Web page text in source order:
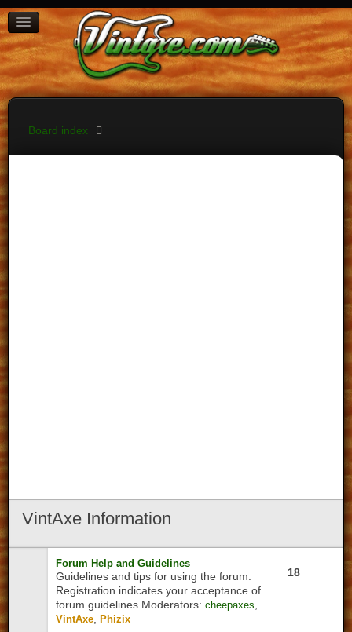
BOARD INDEX
FAQ
REGISTER
LOGIN
Board index
VintAxe Information
Forum Help and Guidelines
Guidelines and tips for using the forum.
Registration indicates your acceptance of
forum guidelines Moderators: cheepaxes
VintAxe ,Phizix
18